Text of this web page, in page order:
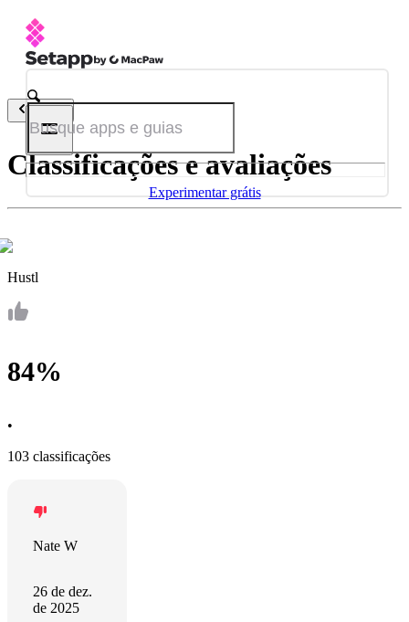
Experimentar grátis
Voltar
Classificações e avaliações
Hustl
84%
•
103 classificações
Nate W
26 de dez.
de 2025